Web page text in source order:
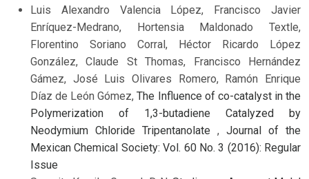
Luis Alexandro Valencia López, Francisco Javier
Enríquez-Medrano, Hortensia Maldonado Textle,
Florentino Soriano Corral, Héctor Ricardo López
González, Claude St Thomas, Francisco Hernández
Gámez, José Luis Olivares Romero, Ramón Enrique
Díaz de León Gómez,The Influence of co-catalyst in the
Polymerization of 1,3-butadiene Catalyzed by
Neodymium Chloride Tripentanolate , Journal of the
Mexican Chemical Society: Vol. 60 No. 3 (2016): Regular
Issue